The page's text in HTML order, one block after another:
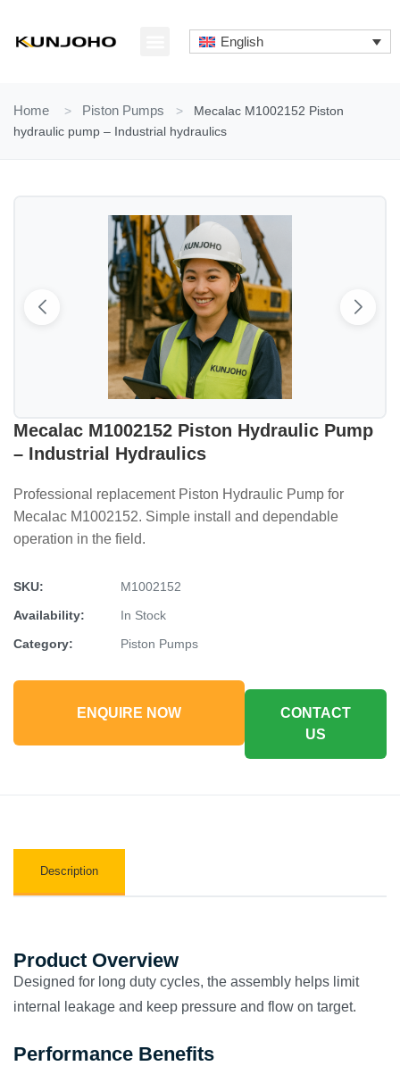
content
English
Home > Piston Pumps >
Mecalac M1002152 Piston
hydraulic pump – Industrial hydraulics
Mecalac M1002152 Piston Hydraulic Pump
– Industrial Hydraulics
Professional replacement Piston Hydraulic Pump for
Mecalac M1002152. Simple install and dependable
operation in the field.
SKU:
M1002152
Availability:
In Stock
Category:
Piston Pumps
ENQUIRE NOW
CONTACT
US
Description
Product Overview
Designed for long duty cycles, the assembly helps limit
internal leakage and keep pressure and flow on target.
Performance Benefits